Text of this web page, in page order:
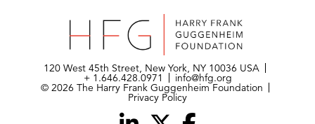
120 West 45th Street, New York, NY 10036 USA
+ 1.646.428.0971 info@hfg.org
© 2026 The Harry Frank Guggenheim Foundation
Privacy Policy